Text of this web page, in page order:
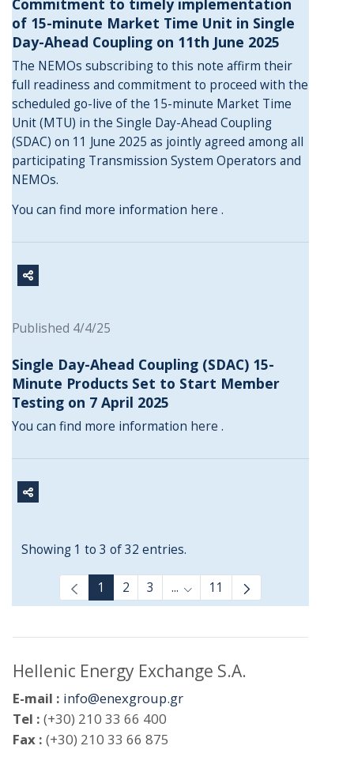
Commitment to timely implementation
of 15-minute Market Time Unit in Single
Day-Ahead Coupling on 11th June 2025
The NEMOs subscribing to this note affirm their
full readiness and commitment to proceed with the
scheduled go-live of the 15-minute Market Time
Unit (MTU) in the Single Day-Ahead Coupling
(SDAC) on 11 June 2025 as jointly agreed among all
participating Transmission System Operators and
NEMOs.
You can find more information here .
Published 4/4/25
Single Day-Ahead Coupling (SDAC) 15-
Minute Products Set to Start Member
Testing on 7 April 2025
You can find more information here .
Showing 1 to 3 of 32 entries.
1 2 3 ... Intermediate Pages Use TAB
11
Hellenic Energy Exchange S.A.
E-mail : info@enexgroup.gr
Tel : (+30) 210 33 66 400
Fax : (+30) 210 33 66 875